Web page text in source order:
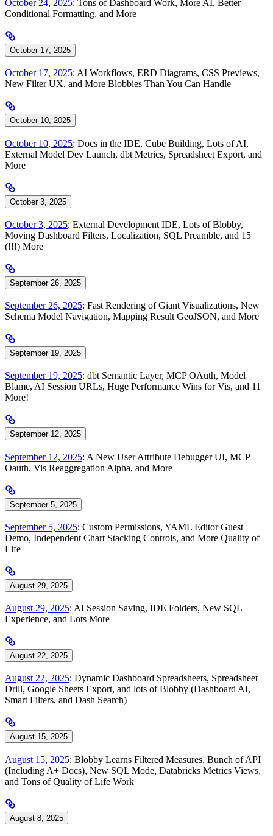
October 24, 2025: Tons of Dashboard Work, More AI, Better
Conditional Formatting, and More
October 17, 2025
October 17, 2025: AI Workflows, ERD Diagrams, CSS Previews,
New Filter UX, and More Blobbies Than You Can Handle
October 10, 2025
October 10, 2025: Docs in the IDE, Cube Building, Lots of AI,
External Model Dev Launch, dbt Metrics, Spreadsheet Export, and
More
October 3, 2025
October 3, 2025: External Development IDE, Lots of Blobby,
Moving Dashboard Filters, Localization, SQL Preamble, and 15
(!!!) More
September 26, 2025
September 26, 2025: Fast Rendering of Giant Visualizations, New
Schema Model Navigation, Mapping Result GeoJSON, and More
September 19, 2025
September 19, 2025: dbt Semantic Layer, MCP OAuth, Model
Blame, AI Session URLs, Huge Performance Wins for Vis, and 11
More!
September 12, 2025
September 12, 2025: A New User Attribute Debugger UI, MCP
Oauth, Vis Reaggregation Alpha, and More
September 5, 2025
September 5, 2025: Custom Permissions, YAML Editor Guest
Demo, Independent Chart Stacking Controls, and More Quality of
Life
August 29, 2025
August 29, 2025: AI Session Saving, IDE Folders, New SQL
Experience, and Lots More
August 22, 2025
August 22, 2025: Dynamic Dashboard Spreadsheets, Spreadsheet
Drill, Google Sheets Export, and lots of Blobby (Dashboard AI,
Smart Filters, and Dash Search)
August 15, 2025
August 15, 2025: Blobby Learns Filtered Measures, Bunch of API
(Including A+ Docs), New SQL Mode, Databricks Metrics Views,
and Tons of Quality of Life Work
August 8, 2025